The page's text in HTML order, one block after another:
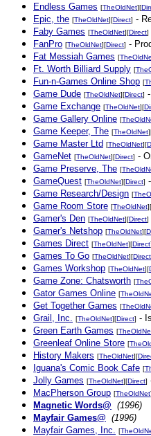
Endless Games [TheOldNet][
Epic, the [TheOldNet][Direct] -
Faby Games [TheOldNet][Direct]
FanPro [TheOldNet][Direct] -
Fat Messiah Games [
Ft. Worth Billiard Supply [
Fun-n-Games Online Shop [
Game Dude [TheOldNet][Direct]
Game Exchange [TheOldNet][
Game Gallery Online [
Game Keeper, The [TheOldNet
Game Master Ltd [TheOldNet][
GameNet [TheOldNet][Direct] -
Game Preserve, The [
GameQuest [TheOldNet][Direct]
Game Research/Design [
Game Room Store [TheOldNet][
Gamer's Den [TheOldNet][Direct]
Gamer's Netshop [TheOldNet][
Games Direct [TheOldNet][Direct]
Games To Go [TheOldNet][Direct
Games Workshop [TheOldNet][
Game Zone: Chatsworth [
Gator Games Online [
Get Together Games [
Grail, Inc. [TheOldNet][Direct] -
Green Earth Games [
Greenleaf Online Store [
History Makers [TheOldNet][
Iguana's Comic Book Cafe [
Jolly Games [TheOldNet][Direct]
MacPherson Group [TheOldNet
Magnetic Words@ (1996)
Mayfair Games@ (1996)
Mayfair Games, Inc. [